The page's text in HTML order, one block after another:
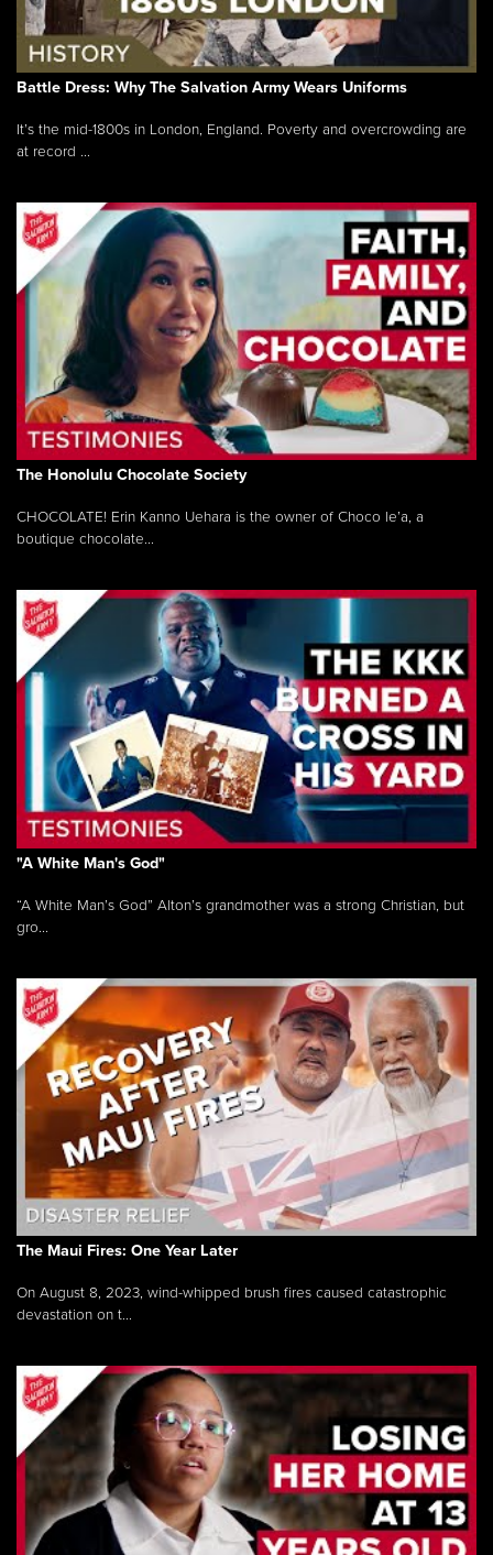
Battle Dress: Why The Salvation Army Wears Uniforms
It’s the mid-1800s in London, England. Poverty and overcrowding are
at record ...
The Honolulu Chocolate Society
CHOCOLATE! Erin Kanno Uehara is the owner of Choco le’a, a
boutique chocolate...
"A White Man's God"
“A White Man’s God” Alton’s grandmother was a strong Christian, but
gro...
The Maui Fires: One Year Later
On August 8, 2023, wind-whipped brush fires caused catastrophic
devastation on t...